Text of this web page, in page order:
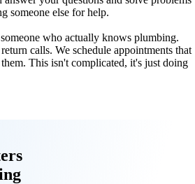
someone else for help.
who actually knows plumbing.
calls. We schedule appointments that
This isn't complicated, it's just doing